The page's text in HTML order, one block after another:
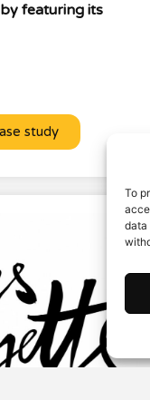
To
data
featuring its
study